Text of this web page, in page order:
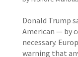
Donald Trump
American — by
necessary.
warning that